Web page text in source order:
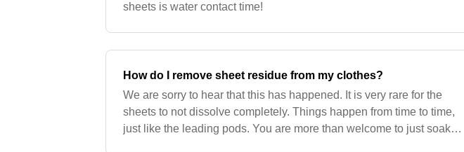
sheets is water contact time!
How do I remove sheet residue from my clothes?
We are sorry to hear that this has happened. It is very rare for the
sheets to not dissolve completely. Things happen from time to time,
just like the leading pods. You are more than welcome to just soak